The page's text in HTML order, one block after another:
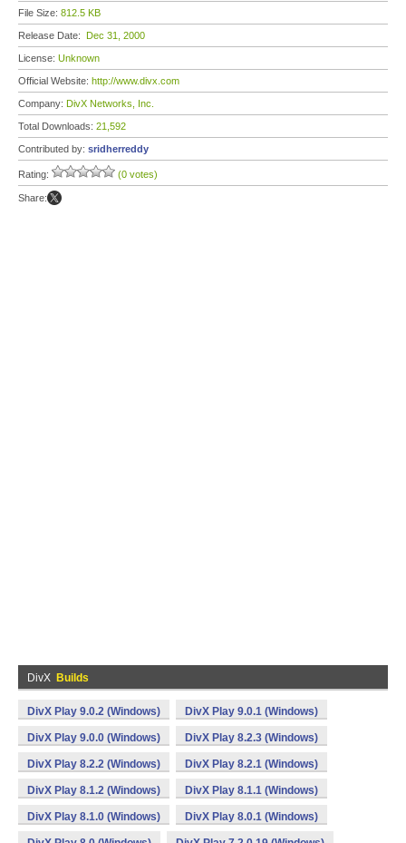
File Size: 812.5 KB
Release Date: Dec 31, 2000
License: Unknown
Official Website: http://www.divx.com
Company: DivX Networks, Inc.
Total Downloads: 21,592
Contributed by: sridherreddy
Rating: (0 votes)
Share:
DivX Builds
DivX Play 9.0.2 (Windows) DivX Play 9.0.1 (Windows)
DivX Play 9.0.0 (Windows) DivX Play 8.2.3 (Windows)
DivX Play 8.2.2 (Windows) DivX Play 8.2.1 (Windows)
DivX Play 8.1.2 (Windows) DivX Play 8.1.1 (Windows)
DivX Play 8.1.0 (Windows) DivX Play 8.0.1 (Windows)